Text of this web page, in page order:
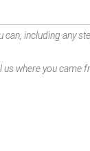
can, including any
where you came